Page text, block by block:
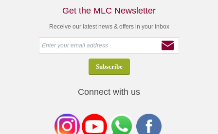
Get the MLC Newsletter
Receive our latest news & offers in your inbox
Connect with us